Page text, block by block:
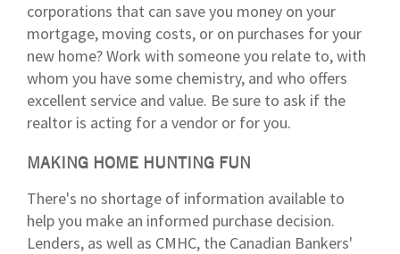
corporations that can save you money on your
mortgage, moving costs, or on purchases for your
new home? Work with someone you relate to, with
whom you have some chemistry, and who offers
excellent service and value. Be sure to ask if the
realtor is acting for a vendor or for you.
MAKING HOME HUNTING FUN
There's no shortage of information available to
help you make an informed purchase decision.
Lenders, as well as CMHC, the Canadian Bankers'